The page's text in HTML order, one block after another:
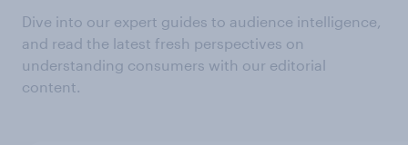
Dive into our expert guides to audience intelligence,
and read the latest fresh perspectives on
understanding consumers with our editorial
content.